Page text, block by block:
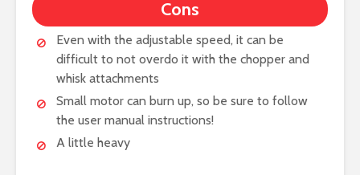
Cons
Even with the adjustable speed, it can be
difficult to not overdo it with the chopper and
whisk attachments
Small motor can burn up, so be sure to follow
the user manual instructions!
A little heavy